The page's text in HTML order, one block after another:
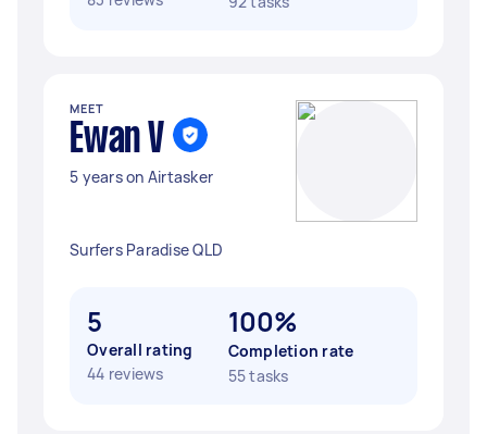
MEET
Ewan V
5 years on Airtasker
Surfers Paradise QLD
5
Overall rating
44 reviews
100%
Completion rate
55 tasks